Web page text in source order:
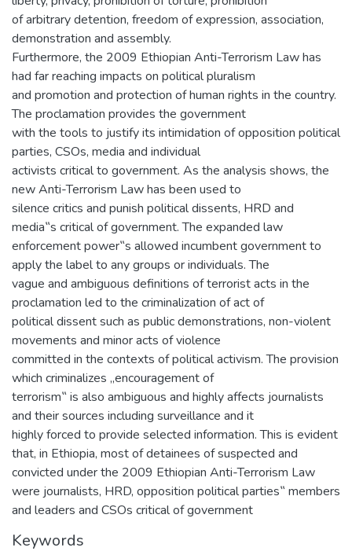
of arbitrary detention, freedom of expression, association,
demonstration and assembly.
Furthermore, the 2009 Ethiopian Anti-Terrorism Law has
had far reaching impacts on political pluralism
and promotion and protection of human rights in the country.
The proclamation provides the government
with the tools to justify its intimidation of opposition political
parties, CSOs, media and individual
activists critical to government. As the analysis shows, the
new Anti-Terrorism Law has been used to
silence critics and punish political dissents, HRD and
media‟s critical of government. The expanded law
enforcement power‟s allowed incumbent government to
apply the label to any groups or individuals. The
vague and ambiguous definitions of terrorist acts in the
proclamation led to the criminalization of act of
political dissent such as public demonstrations, non-violent
movements and minor acts of violence
committed in the contexts of political activism. The provision
which criminalizes „encouragement of
terrorism‟ is also ambiguous and highly affects journalists
and their sources including surveillance and it
highly forced to provide selected information. This is evident
that, in Ethiopia, most of detainees of suspected and
convicted under the 2009 Ethiopian Anti-Terrorism Law
were journalists, HRD, opposition political parties‟ members
and leaders and CSOs critical of government
Keywords